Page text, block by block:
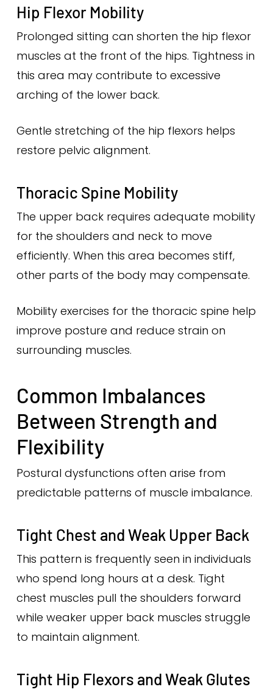
Hip Flexor Mobility
Prolonged sitting can shorten the hip flexor
muscles at the front of the hips. Tightness in
this area may contribute to excessive
arching of the lower back.
Gentle stretching of the hip flexors helps
restore pelvic alignment.
Thoracic Spine Mobility
The upper back requires adequate mobility
for the shoulders and neck to move
efficiently. When this area becomes stiff,
other parts of the body may compensate.
Mobility exercises for the thoracic spine help
improve posture and reduce strain on
surrounding muscles.
Common Imbalances
Between Strength and
Flexibility
Postural dysfunctions often arise from
predictable patterns of muscle imbalance.
Tight Chest and Weak Upper Back
This pattern is frequently seen in individuals
who spend long hours at a desk. Tight
chest muscles pull the shoulders forward
while weaker upper back muscles struggle
to maintain alignment.
Tight Hip Flexors and Weak Glutes